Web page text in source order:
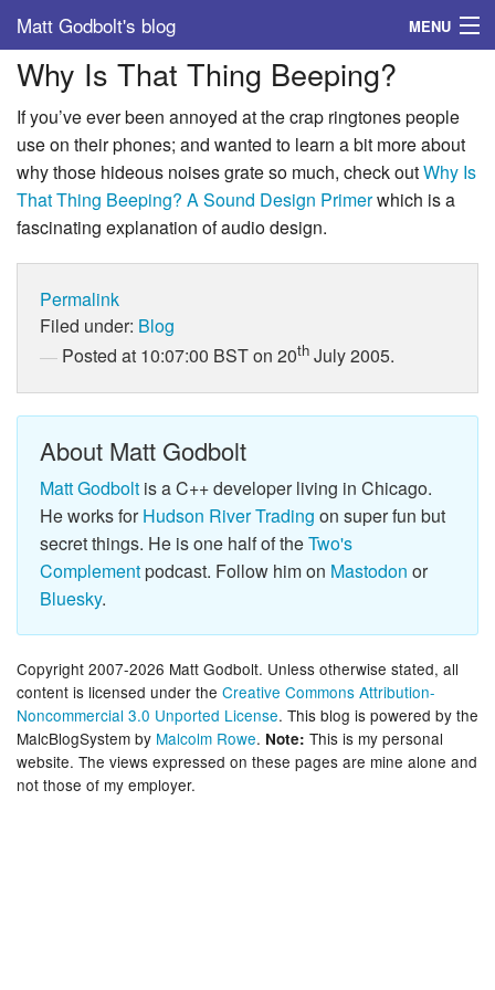
Matt Godbolt's blog MENU
Tags
Archive
About
Why Is That Thing Beeping?
If you’ve ever been annoyed at the crap ringtones people
use on their phones; and wanted to learn a bit more about
why those hideous noises grate so much, check outWhy Is
That Thing Beeping? A Sound Design Primerwhich is a
fascinating explanation of audio design.
Permalink
Filed under: Blog
Posted at 10:07:00 BST on 20th July 2005.
About Matt Godbolt
Matt Godbolt is a C++ developer living in Chicago.
He works forHudson River Trading on super fun but
secret things. He is one half of theTwo's
Complementpodcast. Follow him on Mastodon or
Bluesky.
Copyright 2007-2026 Matt Godbolt. Unless otherwise stated, all
content is licensed under the Creative Commons Attribution-
Noncommercial 3.0 Unported License. This blog is powered by the
MalcBlogSystem by Malcolm Rowe. Note: This is my personal
website. The views expressed on these pages are mine alone and
not those of my employer.